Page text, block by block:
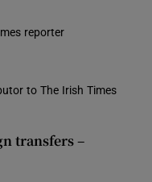
reporter
to The Irish Times
transfers –